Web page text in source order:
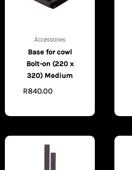
Accessories
Base for cowl
Bolt-on (220 x
320) Medium
R840.00